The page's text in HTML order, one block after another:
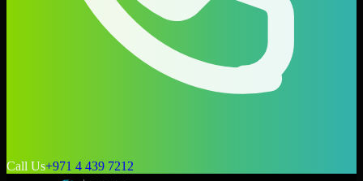
Call Us+971 4 439 7212